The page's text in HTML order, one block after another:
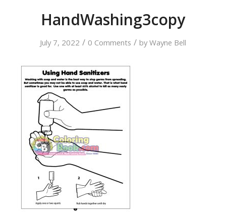
HandWashing3copy
July 7, 2022 / 0 Comments / byWayne Bell